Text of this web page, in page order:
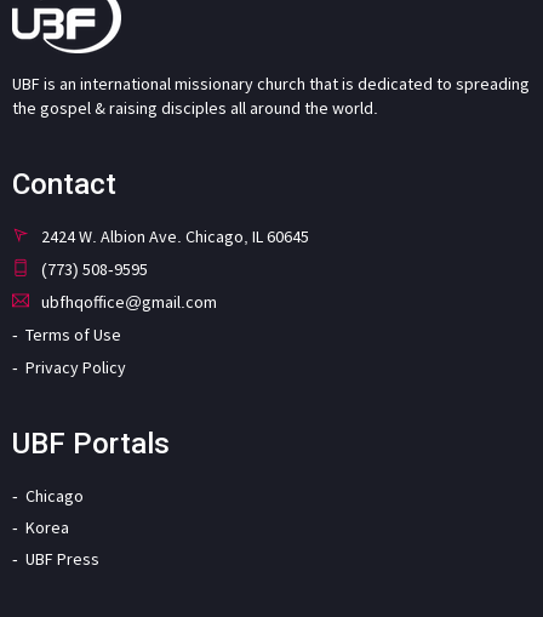
UBF is an international missionary church that is dedicated to spreading
the gospel & raising disciples all around the world.
Contact
2424 W. Albion Ave. Chicago, IL 60645
(773) 508-9595
ubfhqoffice@gmail.com
Terms of Use
Privacy Policy
UBF Portals
Chicago
Korea
UBF Press